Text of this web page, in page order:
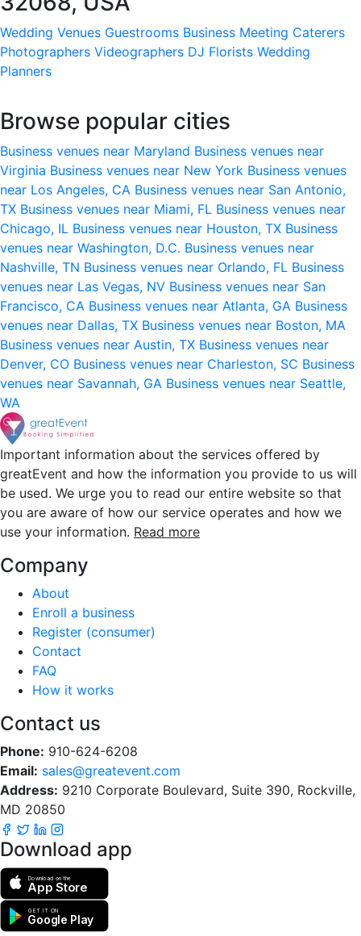
Wedding Venues Guestrooms Business Meeting Caterers
Photographers Videographers DJ Florists Wedding
Planners
Browse popular cities
Business venues near Maryland Business venues near
Virginia Business venues near New York Business venues
near Los Angeles, CA Business venues near San Antonio,
TX Business venues near Miami, FL Business venues near
Chicago, IL Business venues near Houston, TX Business
venues near Washington, D.C. Business venues near
Nashville, TN Business venues near Orlando, FL Business
venues near Las Vegas, NV Business venues near San
Francisco, CA Business venues near Atlanta, GA Business
venues near Dallas, TX Business venues near Boston, MA
Business venues near Austin, TX Business venues near
Denver, CO Business venues near Charleston, SC Business
venues near Savannah, GA Business venues near Seattle,
WA
Important information about the services offered by
greatEvent and how the information you provide to us will
be used. We urge you to read our entire website so that
you are aware of how our service operates and how we
use your information. Read more
Company
About
Enroll a business
Register (consumer)
Contact
FAQ
How it works
Contact us
Phone: 910-624-6208
Email: sales@greatevent.com
Address: 9210 Corporate Boulevard, Suite 390, Rockville,
MD 20850
Download app
Download on the
App Store
GET IT ON
Google Play